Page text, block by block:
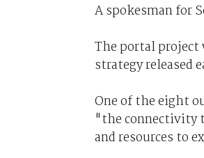
A spokesman for
The portal project
strategy released
One of the eight
"the connectivity
and resources to